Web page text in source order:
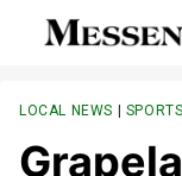
LOCAL NEWS | SPORTS